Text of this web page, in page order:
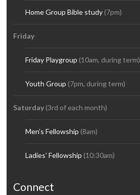
Home Group Bible study(7pm)
Friday
Friday Playgroup (10am, during term)
Youth Group (7pm, during term)
Saturday(3rd of each month)
Men’s Fellowship (8am)
Ladies’ Fellowship (10:30am)
Connect